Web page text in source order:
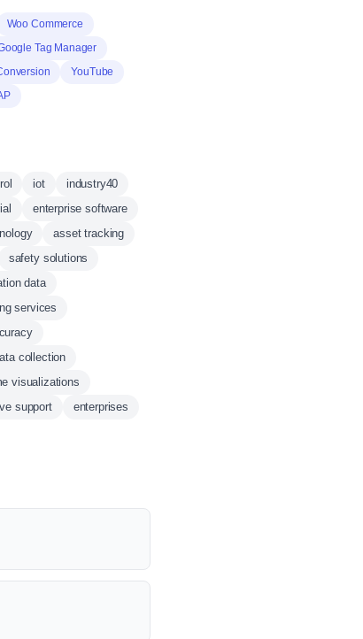
Woo Commerce
Tag Manager
YouTube
iot
industry40
enterprise software
asset tracking
safety solutions
data
services
collection
visualizations
support
enterprises